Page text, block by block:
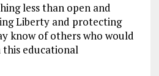
less than open and
Liberty and protecting
know of others who would
educational